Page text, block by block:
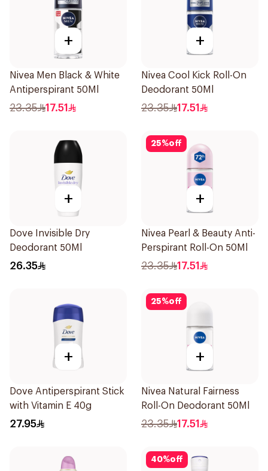
+
Nivea Men Black & White
Antiperspirant 50Ml
23.35 17.51
+
Nivea Cool Kick Roll-On
Deodorant 50Ml
23.35 17.51
+
Dove Invisible Dry
Deodorant 50Ml
26.35
25%off
+
Nivea Pearl & Beauty Anti-
Perspirant Roll-On 50Ml
23.35 17.51
+
Dove Antiperspirant Stick
with Vitamin E 40g
27.95
25%off
+
Nivea Natural Fairness
Roll-On Deodorant 50Ml
23.35 17.51
40%off